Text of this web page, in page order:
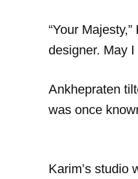
“Your
designer. May
Ankhepraten
was once
Karim’s studio